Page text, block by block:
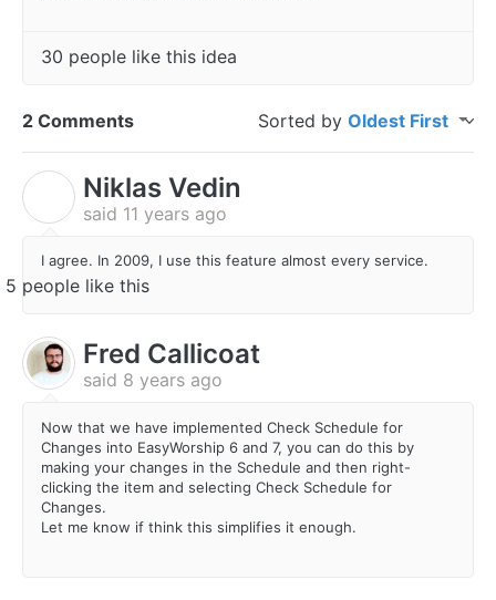
30 people like this idea
2 Comments Sorted by Oldest First
Niklas Vedin
said 11 years ago
I agree. In 2009, I use this feature almost every service.
5 people like this
Fred Callicoat
said 8 years ago
Now that we have implemented Check Schedule for
Changes into EasyWorship 6 and 7, you can do this by
making your changes in the Schedule and then right-
clicking the item and selecting Check Schedule for
Changes.
Let me know if think this simplifies it enough.